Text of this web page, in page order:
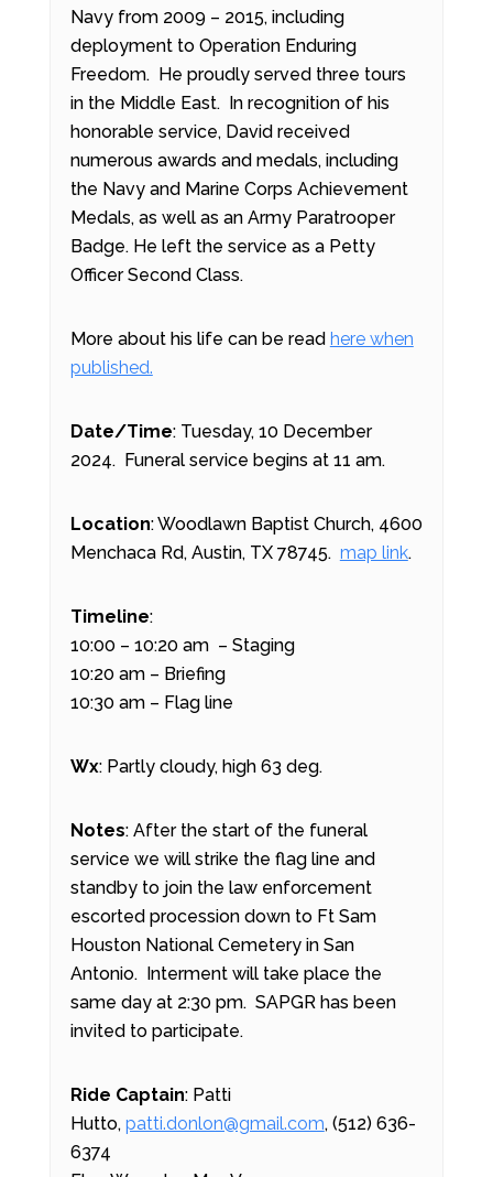
Navy from 2009 – 2015, including
deployment to Operation Enduring
Freedom. He proudly served three tours
in the Middle East. In recognition of his
honorable service, David received
numerous awards and medals, including
the Navy and Marine Corps Achievement
Medals, as well as an Army Paratrooper
Badge. He left the service as a Petty
Officer Second Class.
More about his life can be read here when
published.
Date/Time: Tuesday, 10 December
2024. Funeral service begins at 11 am.
Location: Woodlawn Baptist Church, 4600
Menchaca Rd, Austin, TX 78745. map link.
Timeline:
10:00 – 10:20 am – Staging
10:20 am – Briefing
10:30 am – Flag line
Wx: Partly cloudy, high 63 deg.
Notes: After the start of the funeral
service we will strike the flag line and
standby to join the law enforcement
escorted procession down to Ft Sam
Houston National Cemetery in San
Antonio. Interment will take place the
same day at 2:30 pm. SAPGR has been
invited to participate.
Ride Captain: Patti
Hutto, patti.donlon@gmail.com, (512) 636-
6374